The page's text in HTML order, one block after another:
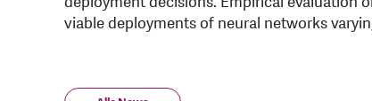
viable deployments of neural networks